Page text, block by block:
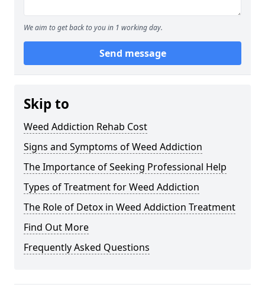
We aim to get back to you in 1 working day.
Send message
Skip to
Weed Addiction Rehab Cost
Signs and Symptoms of Weed Addiction
The Importance of Seeking Professional Help
Types of Treatment for Weed Addiction
The Role of Detox in Weed Addiction Treatment
Find Out More
Frequently Asked Questions